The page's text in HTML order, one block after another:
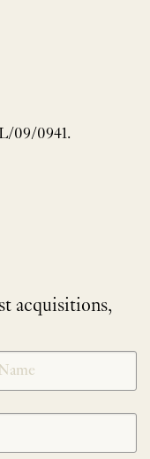
09/0941.
acquisitions,